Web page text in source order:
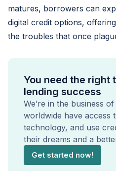
matures, borrowers can
digital credit options,
the troubles that once
You need the right
lending success
We’re in the business
worldwide have access
technology, and use
their dreams and a
Get started now!